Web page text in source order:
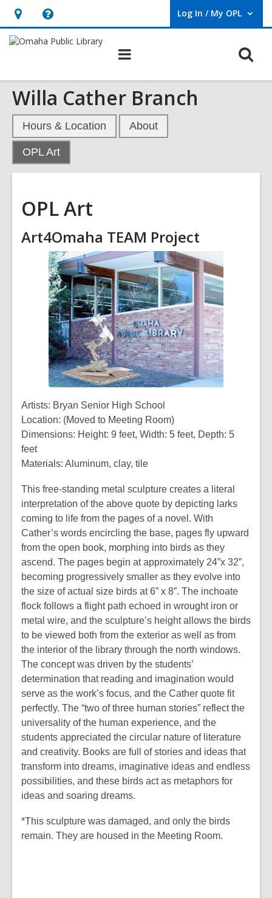
Hours
&
opens
an
overlay
Help,
opens
overlay
Log In / My OPL
User Log In / My OPL.
Willa Cather Branch
Hours & Location About
OPL Art,
current
OPL Art
Art4Omaha TEAM Project
Artists: Bryan Senior High School
Location: (Moved to Meeting Room)
Dimensions: Height: 9 feet, Width: 5 feet, Depth: 5
feet
Materials: Aluminum, clay, tile
This free-standing metal sculpture creates a literal
interpretation of the above quote by depicting larks
coming to life from the pages of a novel. With
Cather’s words encircling the base, pages fly upward
from the open book, morphing into birds as they
ascend. The pages begin at approximately 24”x 32”,
becoming progressively smaller as they evolve into
the size of actual size birds at 6” x 8”. The inchoate
flock follows a flight path echoed in wrought iron or
metal wire, and the sculpture’s height allows the birds
to be viewed both from the exterior as well as from
the interior of the library through the north windows.
The concept was driven by the students’
determination that reading and imagination would
serve as the work’s focus, and the Cather quote fit
perfectly. The “two of three human stories” reflect the
universality of the human experience, and the
students appreciated the circular nature of literature
and creativity. Books are full of stories and ideas that
transform into dreams, imaginative ideas and endless
possibilities, and these birds act as metaphors for
ideas and soaring dreams.
*This sculpture was damaged, and only the birds
remain. They are housed in the Meeting Room.